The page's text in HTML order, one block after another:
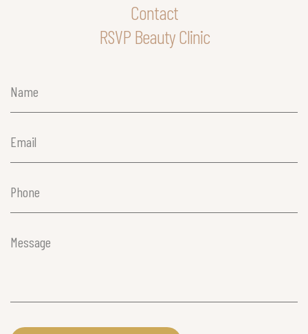
Contact
RSVP Beauty Clinic
Name
Email
Phone
Message